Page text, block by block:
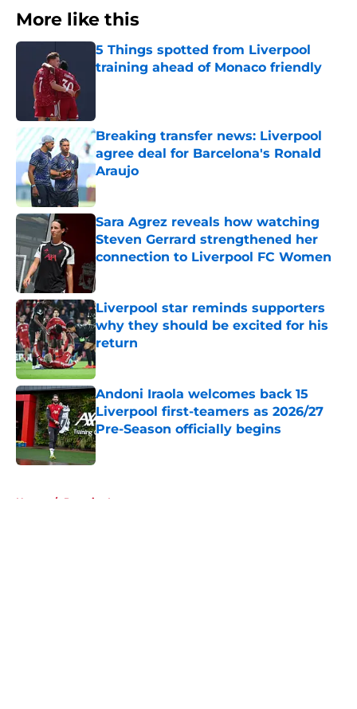
More like this
5 Things spotted from Liverpool
training ahead of Monaco friendly
Breaking transfer news: Liverpool
agree deal for Barcelona's Ronald
Araujo
Published by on Invalid Date
Sara Agrez reveals how watching
Steven Gerrard strengthened her
connection to Liverpool FC Women
Published by on Invalid Date
Liverpool star reminds supporters
why they should be excited for his
return
Published by on Invalid Date
Andoni Iraola welcomes back 15
Liverpool first-teamers as 2026/27
Pre-Season officially begins
Published by on Invalid Date
Home / Premier League